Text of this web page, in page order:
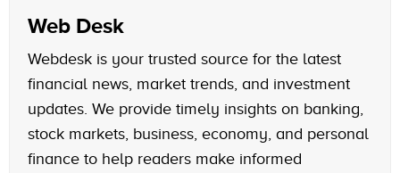
Web Desk
Webdesk is your trusted source for the latest
financial news, market trends, and investment
updates. We provide timely insights on banking,
stock markets, business, economy, and personal
finance to help readers make informed